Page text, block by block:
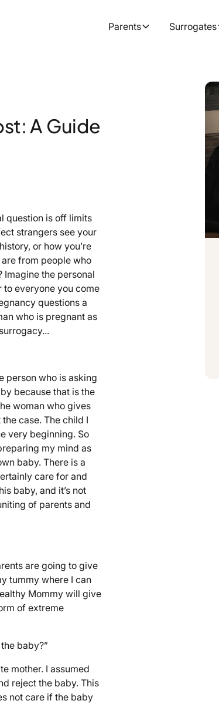
Parents Surrogates
A Guide
question is off limits
strangers see your
or how you’re
from people who
the personal
to everyone you come
questions a
who is pregnant as
person who is asking
because that is the
woman who gives
case. The child I
very beginning. So
my mind as
baby. There is a
care for and
baby, and it’s not
of parents and
are going to give
tummy where I can
Mommy will give
of extreme
baby?”
mother. I assumed
reject the baby. This
not care if the baby